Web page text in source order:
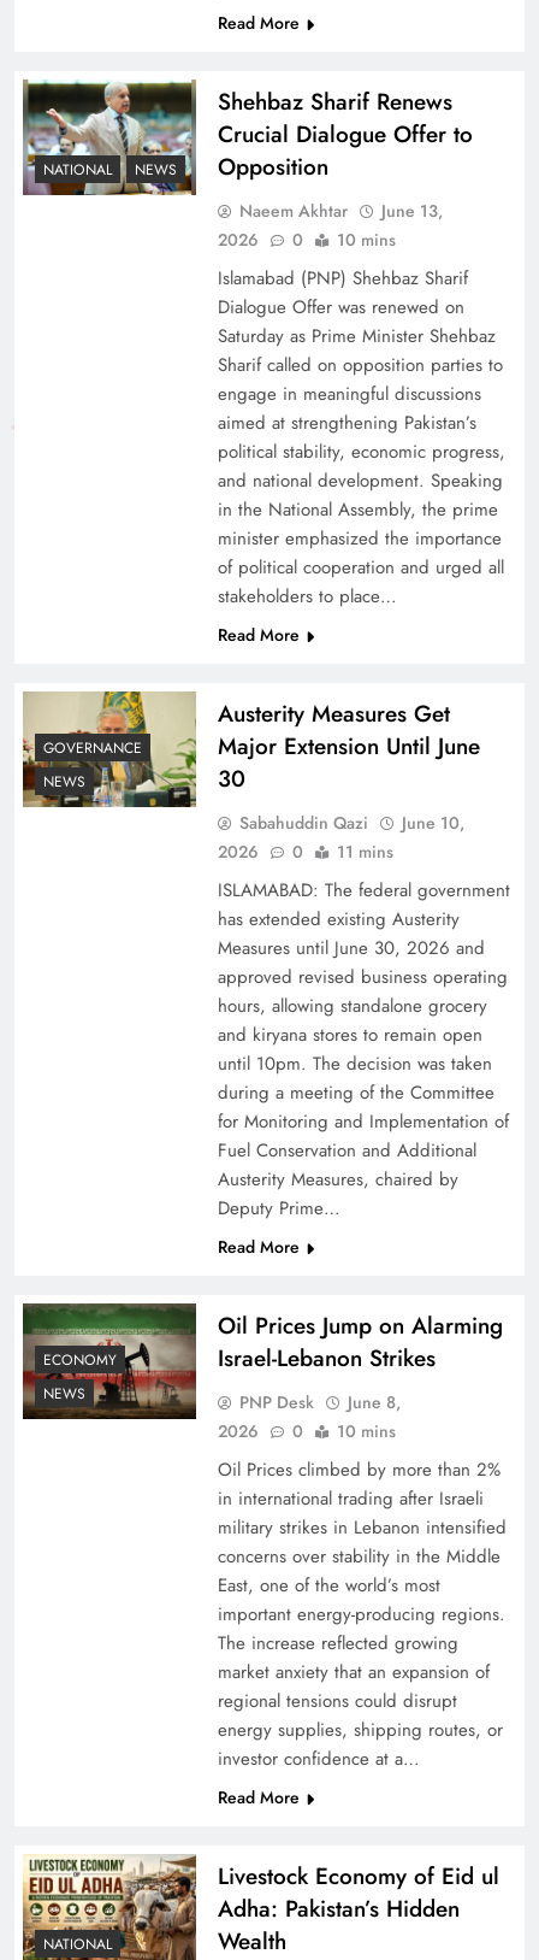
Read More
NATIONAL NEWS
Shehbaz Sharif Renews
Crucial Dialogue Offer to
Opposition
Naeem Akhtar
June 13,
2026
0 10 mins
Islamabad (PNP) Shehbaz Sharif
Dialogue Offer was renewed on
Saturday as Prime Minister Shehbaz
Sharif called on opposition parties to
engage in meaningful discussions
aimed at strengthening Pakistan’s
political stability, economic progress,
and national development. Speaking
in the National Assembly, the prime
minister emphasized the importance
of political cooperation and urged all
stakeholders to place…
Read More
GOVERNANCE
NEWS
Austerity Measures Get
Major Extension Until June
30
Sabahuddin Qazi
June 10,
2026
0 11 mins
ISLAMABAD: The federal government
has extended existing Austerity
Measures until June 30, 2026 and
approved revised business operating
hours, allowing standalone grocery
and kiryana stores to remain open
until 10pm. The decision was taken
during a meeting of the Committee
for Monitoring and Implementation of
Fuel Conservation and Additional
Austerity Measures, chaired by
Deputy Prime…
Read More
ECONOMY
NEWS
Oil Prices Jump on Alarming
Israel-Lebanon Strikes
PNP Desk
June 8,
2026
0 10 mins
Oil Prices climbed by more than 2%
in international trading after Israeli
military strikes in Lebanon intensified
concerns over stability in the Middle
East, one of the world’s most
important energy-producing regions.
The increase reflected growing
market anxiety that an expansion of
regional tensions could disrupt
energy supplies, shipping routes, or
investor confidence at a…
Read More
NATIONAL
Livestock Economy of Eid ul
Adha: Pakistan’s Hidden
Wealth